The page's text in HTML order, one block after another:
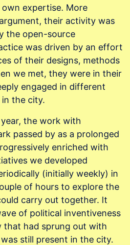
expertise. More
their activity was
the open-source
was driven by an effort
of their designs, methods
we met, they were in their
engaged in different
the city.
the work with
passed by as a prolonged
enriched with
we developed
(initially weekly) in
of hours to explore the
carry out together. It
of political inventiveness
that had sprung out with
still present in the city.